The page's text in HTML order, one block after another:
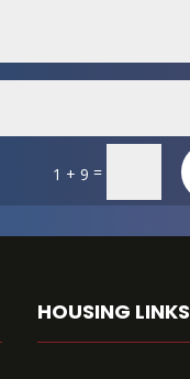
1 + 9 =
HOUSING LINKS